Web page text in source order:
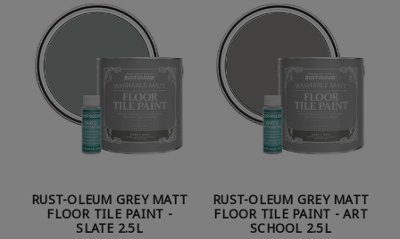
RUST-OLEUM GREY MATT
FLOOR TILE PAINT -
SLATE 2.5L
RUST-OLEUM GREY MATT
FLOOR TILE PAINT - ART
SCHOOL 2.5L